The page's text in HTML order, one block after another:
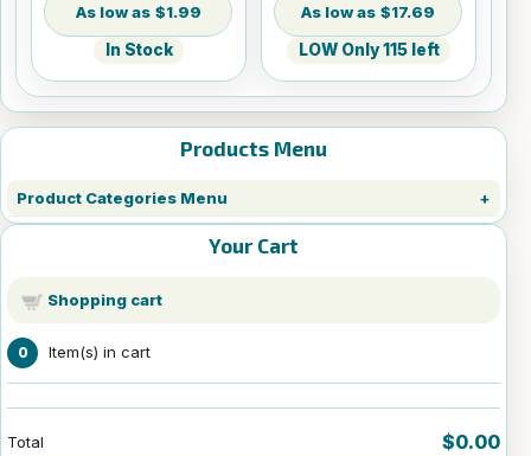
Products Menu
Product Categories Menu
Your Cart
Shopping cart
0 Item(s) in cart
Total $0.00
$1.99
In Stock
$17.69
LOW Only 115 left